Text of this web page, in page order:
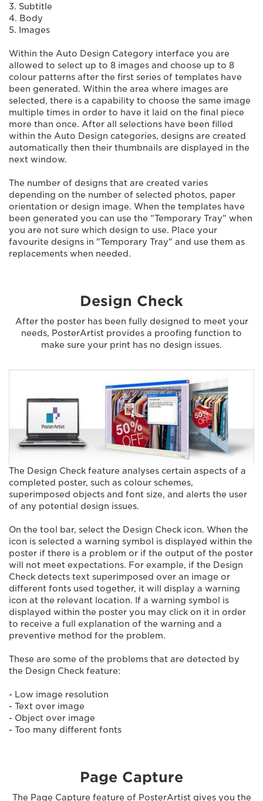
3. Subtitle
4. Body
5. Images
Within the Auto Design Category interface you are
allowed to select up to 8 images and choose up to 8
colour patterns after the first series of templates have
been generated. Within the area where images are
selected, there is a capability to choose the same image
multiple times in order to have it laid on the final piece
more than once. After all selections have been filled
within the Auto Design categories, designs are created
automatically then their thumbnails are displayed in the
next window.
The number of designs that are created varies
depending on the number of selected photos, paper
orientation or design image. When the templates have
been generated you can use the "Temporary Tray" when
you are not sure which design to use. Place your
favourite designs in "Temporary Tray" and use them as
replacements when needed.
Design Check
After the poster has been fully designed to meet your
needs, PosterArtist provides a proofing function to
make sure your print has no design issues.
The Design Check feature analyses certain aspects of a
completed poster, such as colour schemes,
superimposed objects and font size, and alerts the user
of any potential design issues.
On the tool bar, select the Design Check icon. When the
icon is selected a warning symbol is displayed within the
poster if there is a problem or if the output of the poster
will not meet expectations. For example, if the Design
Check detects text superimposed over an image or
different fonts used together, it will display a warning
icon at the relevant location. If a warning symbol is
displayed within the poster you may click on it in order
to receive a full explanation of the warning and a
preventive method for the problem.
These are some of the problems that are detected by
the Design Check feature:
- Low image resolution
- Text over image
- Object over image
- Too many different fonts
Page Capture
The Page Capture feature of PosterArtist gives you the